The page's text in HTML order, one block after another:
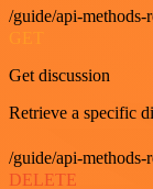
/guide/api-methods-
GET
Get discussion
Retrieve a specific
/guide/api-methods-
DELETE